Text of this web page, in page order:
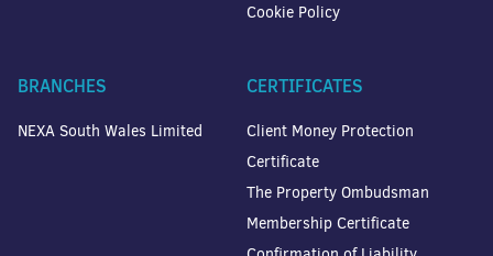
Cookie Policy
BRANCHES
NEXA South Wales Limited
CERTIFICATES
Client Money Protection
Certificate
The Property Ombudsman
Membership Certificate